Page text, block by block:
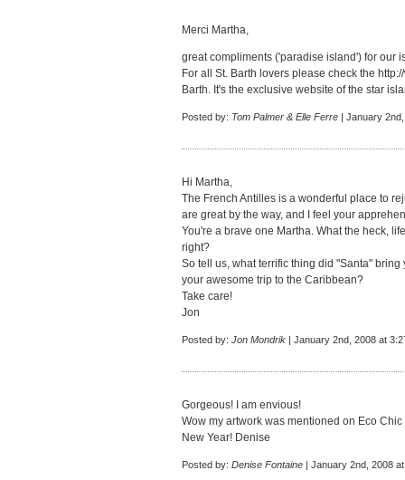
Merci Martha,
great compliments ('paradise island') for our
For all St. Barth lovers please check the
Barth. It's the exclusive website of the star
Posted by: Tom Palmer & Elle Ferre | January
Hi Martha,
The French Antilles is a wonderful place to
are great by the way, and I feel your
You're a brave one Martha. What the heck,
right?
So tell us, what terrific thing did "Santa"
your awesome trip to the Caribbean?
Take care!
Jon
Posted by: Jon Mondrik | January 2nd, 2008 at
Gorgeous! I am envious!
Wow my artwork was mentioned on Eco
New Year! Denise
Posted by: Denise Fontaine | January 2nd, 2008